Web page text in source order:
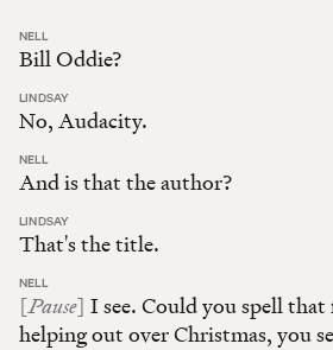
NELL
Bill Oddie?
LINDSAY:
No, Audacity.
NELL
And is that the author?
LINDSAY:
That's the title.
NELL
[Pause] I see. Could you spell
helping out over Christmas, you